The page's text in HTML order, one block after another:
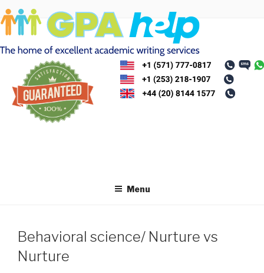
Skip
to
content
Menu
Behavioral science/ Nurture vs
Nurture